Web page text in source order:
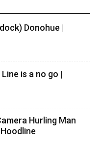
Donohue |
is a no go |
Hurling Man